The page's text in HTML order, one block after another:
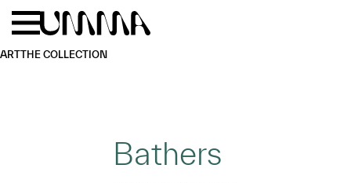
Skip to main content
ARTTHE COLLECTION
Bathers